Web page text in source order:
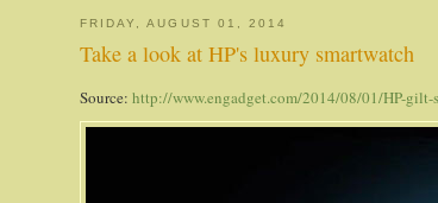
FRIDAY, AUGUST 01, 2014
Take a look at HP's luxury smartwatch
Source:http://www.engadget.com/2014/08/01/HP-gilt-